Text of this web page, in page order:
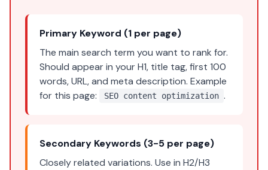
Primary Keyword (1 per page)
The main search term you want to rank for.
Should appear in your H1, title tag, first 100
words, URL, and meta description. Example
for this page:
SEO content optimization .
Secondary Keywords (3-5 per page)
Closely related variations. Use in H2/H3